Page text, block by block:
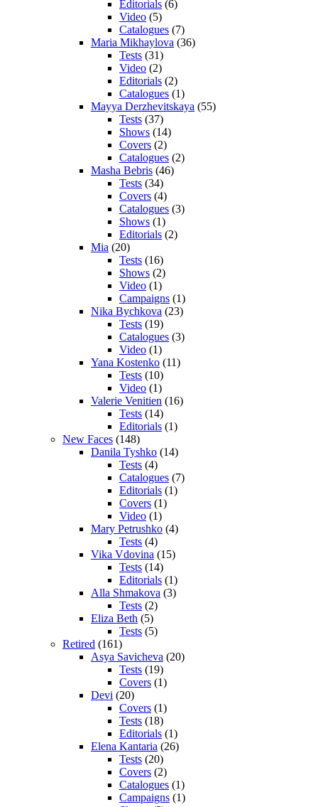
Editorials (6)
Video (5)
Catalogues (7)
Maria Mikhaylova (36)
Tests (31)
Video (2)
Editorials (2)
Catalogues (1)
Mayya Derzhevitskaya (55)
Tests (37)
Shows (14)
Covers (2)
Catalogues (2)
Masha Bebris (46)
Tests (34)
Covers (4)
Catalogues (3)
Shows (1)
Editorials (2)
Mia (20)
Tests (16)
Shows (2)
Video (1)
Campaigns (1)
Nika Bychkova (23)
Tests (19)
Catalogues (3)
Video (1)
Yana Kostenko (11)
Tests (10)
Video (1)
Valerie Venitien (16)
Tests (14)
Editorials (1)
New Faces (148)
Danila Tyshko (14)
Tests (4)
Catalogues (7)
Editorials (1)
Covers (1)
Video (1)
Mary Petrushko (4)
Tests (4)
Vika Vdovina (15)
Tests (14)
Editorials (1)
Alla Shmakova (3)
Tests (2)
Eliza Beth (5)
Tests (5)
Retired (161)
Asya Savicheva (20)
Tests (19)
Covers (1)
Devi (20)
Covers (1)
Tests (18)
Editorials (1)
Elena Kantaria (26)
Tests (20)
Covers (2)
Catalogues (1)
Campaigns (1)